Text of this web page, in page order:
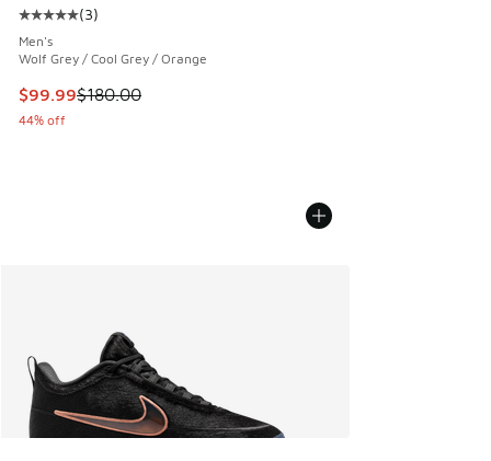
Average customer rating - [5 out of 5 stars], 3 reviews
(3)
Men's
Wolf Grey / Cool Grey / Orange
This item is on sale. Price dropped from $180.00 to $99.99
$99.99$180.00
44% off